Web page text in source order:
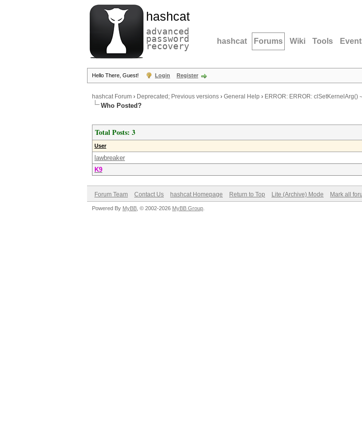
hashcat
advanced
password
recovery hashcat Forums Wiki Tools
Hello There, Guest! Login Register
hashcat Forum › Deprecated; Previous versions › General Help › ERROR: ERROR: clSetKernelArg()
Who Posted?
Total Posts: 3
User
lawbreaker
K9
Forum Team Contact Us hashcat Homepage Return to Top Lite (Archive) Mode Mark all
Powered By MyBB , © 2002-2026 MyBB Group